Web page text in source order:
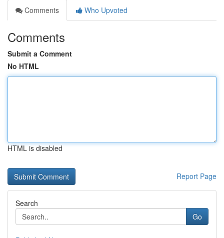
Comments
Who Upvoted
Comments
Submit a Comment
No HTML
HTML is disabled
Report Page
Search
Go